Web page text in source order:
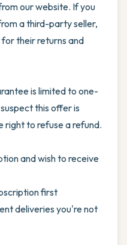
our website. If you
a third-party seller,
their returns and
is limited to one-
this offer is
right to refuse a refund.
and wish to receive
first
deliveries you're not